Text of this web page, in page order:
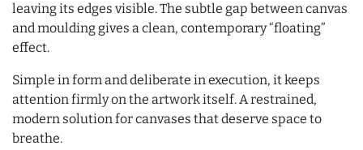
leaving its edges visible. The subtle gap between canvas
and moulding gives a clean, contemporary “floating”
effect.
Simple in form and deliberate in execution, it keeps
attention firmly on the artwork itself. A restrained,
modern solution for canvases that deserve space to
breathe.